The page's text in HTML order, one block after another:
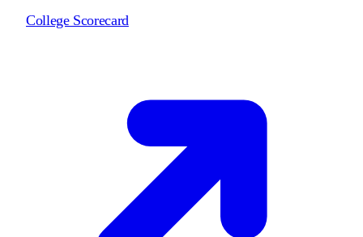
College Scorecard